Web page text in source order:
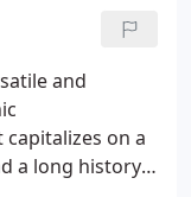
are the corner
and
capitalizes on a
a long history